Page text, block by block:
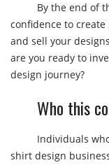
By the end of
confidence to
and sell your
are you ready to
design journey?
Who this
Individuals
shirt design